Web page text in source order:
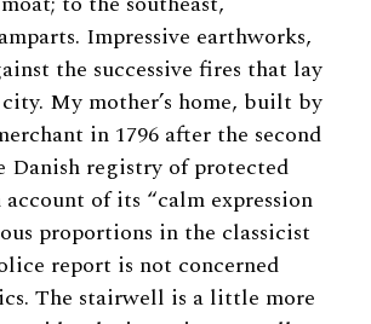
Impressive earthworks,
the successive fires that lay
My mother’s home, built by
in 1796 after the second
Danish registry of protected
of its “calm expression
proportions in the classicist
report is not concerned
The stairwell is a little more